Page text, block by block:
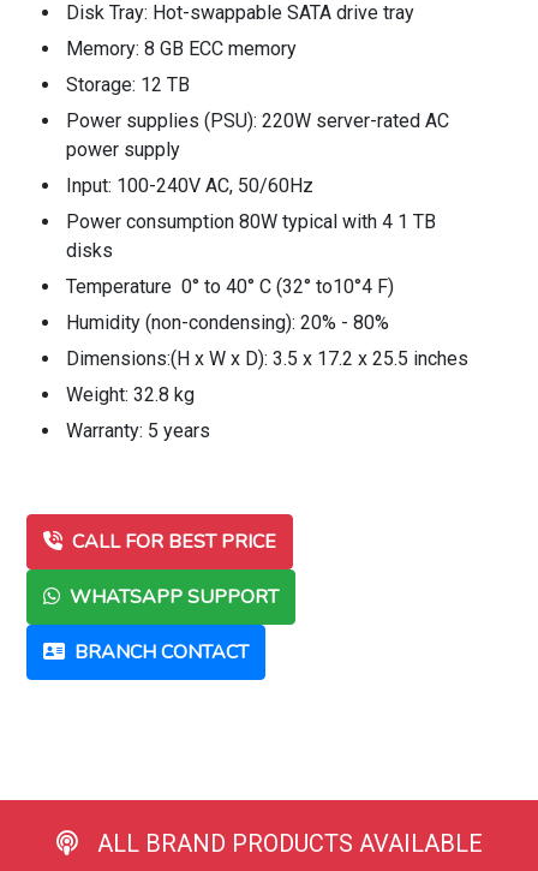
Disk Tray: Hot-swappable SATA drive tray
Memory: 8 GB ECC memory
Storage: 12 TB
Power supplies (PSU): 220W server-rated AC
power supply
Input: 100-240V AC, 50/60Hz
Power consumption 80W typical with 4 1 TB
disks
Temperature 0° to 40° C (32° to10°4 F)
Humidity (non-condensing): 20% - 80%
Dimensions:(H x W x D): 3.5 x 17.2 x 25.5 inches
Weight: 32.8 kg
Warranty: 5 years
CALL FOR BEST PRICE
WHATSAPP SUPPORT
BRANCH CONTACT
ALL BRAND PRODUCTS AVAILABLE